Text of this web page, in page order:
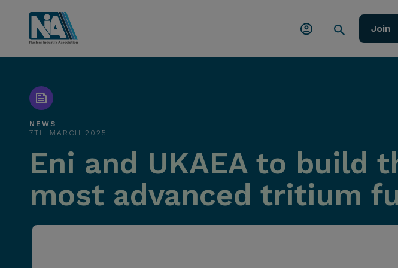
Join
NEWS
7TH MARCH 2025
Eni and UKAEA to build
most advanced tritium